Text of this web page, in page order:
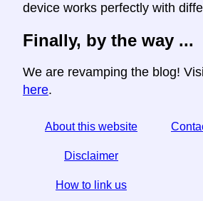
device works perfectly with
Finally, by the way ...
We are revamping the blog!
here.
About this website
Disclaimer
How to link us